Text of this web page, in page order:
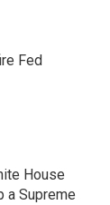
Fed
House
a Supreme